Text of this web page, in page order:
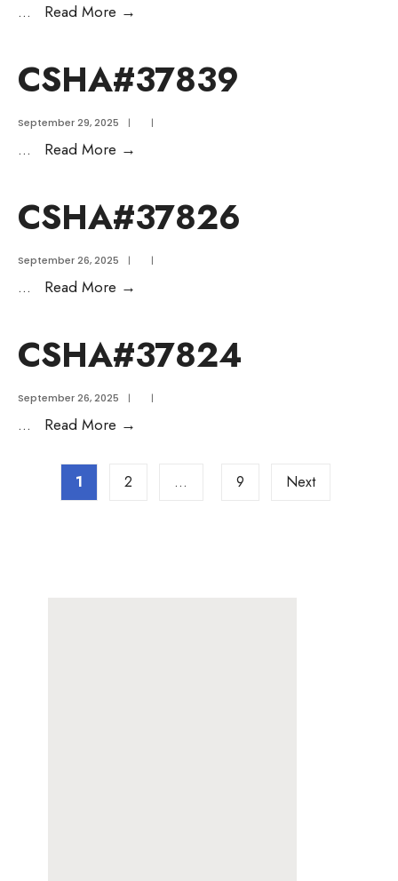
... Read More →
CSHA#37839
September 29, 2025 | |
... Read More →
CSHA#37826
September 26, 2025 | |
... Read More →
CSHA#37824
September 26, 2025 | |
... Read More →
1 2 … 9 Next